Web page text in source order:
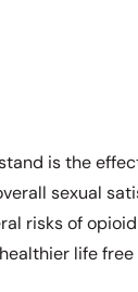
is the
sexual
risks of
life